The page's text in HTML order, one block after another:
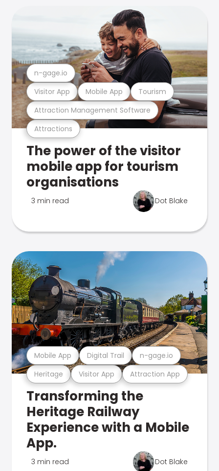
Attractions
Attraction Management Software
Visitor App Mobile App Tourism
n-gage.io
The power of the visitor
mobile app for tourism
organisations
3 min read Dot Blake
Heritage Visitor App Attraction App
Mobile App Digital Trail n-gage.io
Transforming the
Heritage Railway
Experience with a Mobile
App.
3 min read Dot Blake